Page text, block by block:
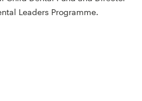
Leaders Programme.